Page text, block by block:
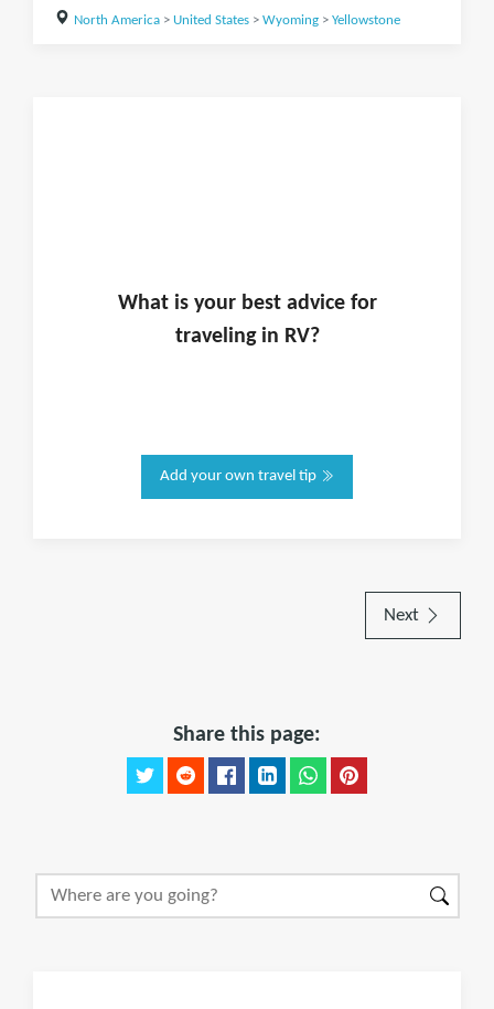
North America> United States> Wyoming> Yellowstone
What is yourbest advice for
traveling in RV?
Add your own travel tip
Next
Share this page: